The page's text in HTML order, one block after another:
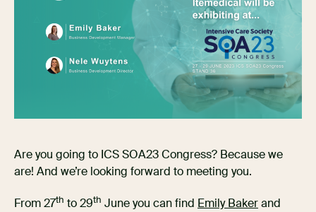
Are you going to ICS SOA23 Congress? Because we
are! And we’re looking forward to meeting you.
From 27th to 29th June you can find Emily Bakerand